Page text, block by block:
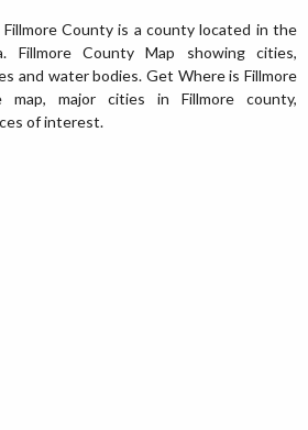
County is a county located in the
Fillmore County Map showing cities,
and water bodies. Get Where is Fillmore
major cities in Fillmore county,
of interest.